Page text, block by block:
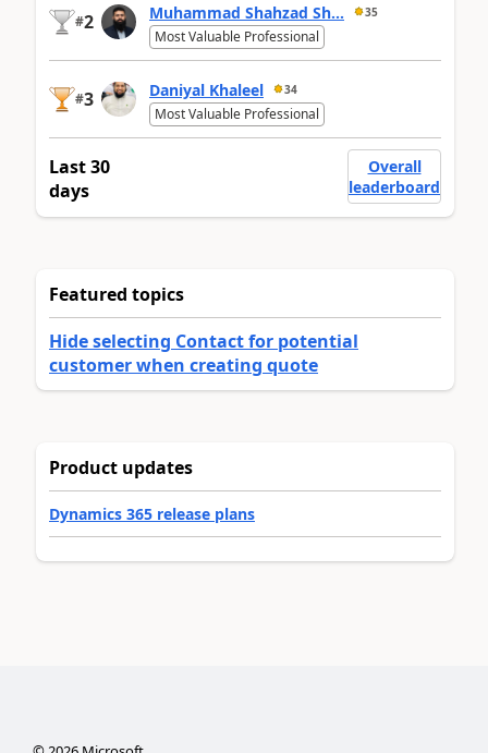
#2 Muhammad Shahzad Sh... 35
Most Valuable Professional
#3 Daniyal Khaleel 34
Most Valuable Professional
Last 30
days
Overall
leaderboard
Featured topics
Hide selecting Contact for potential
customer when creating quote
Product updates
Dynamics 365 release plans